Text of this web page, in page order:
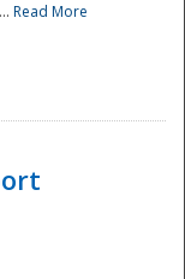
Read More